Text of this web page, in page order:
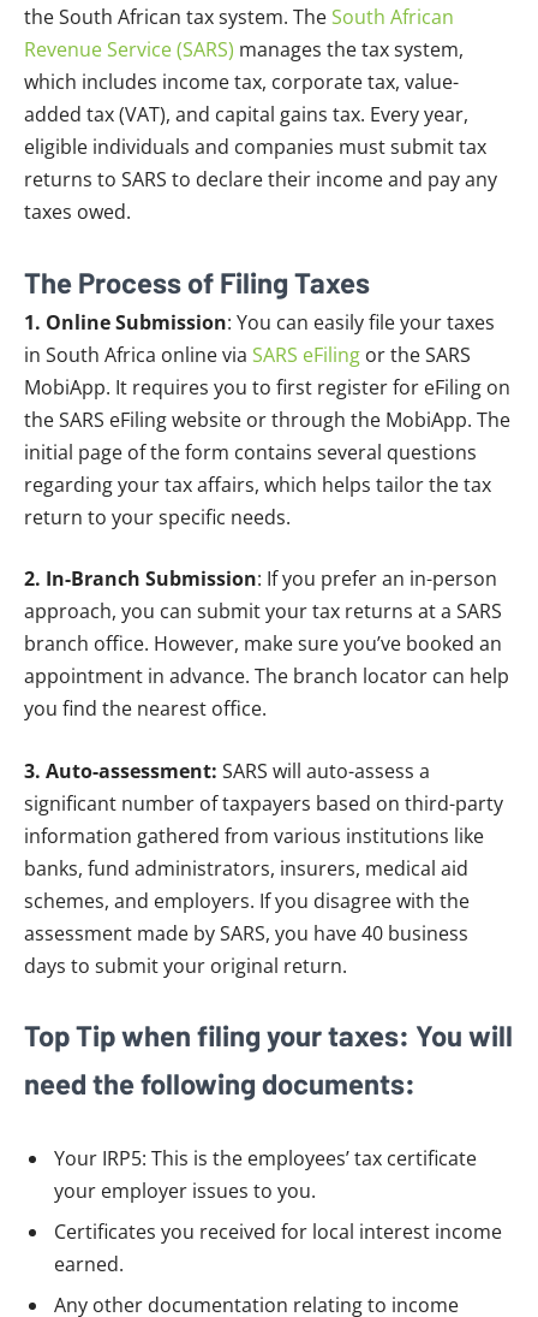
the South African tax system. TheSouth African
Revenue Service (SARS) manages the tax system,
which includes income tax, corporate tax, value-
added tax (VAT), and capital gains tax. Every year,
eligible individuals and companies must submit tax
returns to SARS to declare their income and pay any
taxes owed.
The Process of Filing Taxes
1. Online Submission: You can easily file your taxes
in South Africa online via SARS eFiling or the SARS
MobiApp. It requires you to first register for eFiling on
the SARS eFiling website or through the MobiApp. The
initial page of the form contains several questions
regarding your tax affairs, which helps tailor the tax
return to your specific needs.
2. In-Branch Submission: If you prefer an in-person
approach, you can submit your tax returns at a SARS
branch office. However, make sure you’ve booked an
appointment in advance. The branch locator can help
you find the nearest office.
3. Auto-assessment: SARS will auto-assess a
significant number of taxpayers based on third-party
information gathered from various institutions like
banks, fund administrators, insurers, medical aid
schemes, and employers. If you disagree with the
assessment made by SARS, you have 40 business
days to submit your original return.
Top Tip when filing your taxes: You will
need the following documents:
Your IRP5: This is the employees’ tax certificate
your employer issues to you.
Certificates you received for local interest income
earned.
Any other documentation relating to income